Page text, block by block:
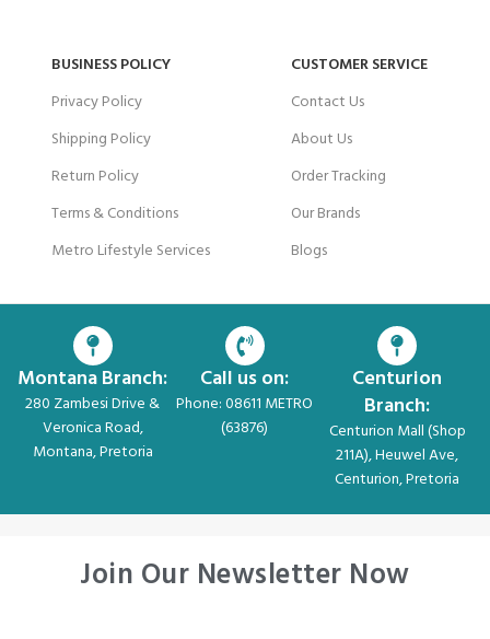
BUSINESS POLICY
Privacy Policy
Shipping Policy
Return Policy
Terms & Conditions
Metro Lifestyle Services
CUSTOMER SERVICE
Contact Us
About Us
Order Tracking
Our Brands
Blogs
Montana Branch:
280 Zambesi Drive &
Veronica Road,
Montana, Pretoria
Call us on:
Phone: 08611 METRO
(63876)
Centurion
Branch:
Centurion Mall (Shop
211A), Heuwel Ave,
Centurion, Pretoria
Join Our Newsletter Now